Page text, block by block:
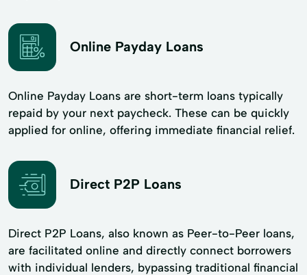
Online Payday Loans
Online Payday Loans are short-term loans typically
repaid by your next paycheck. These can be quickly
applied for online, offering immediate financial relief.
Direct P2P Loans
Direct P2P Loans, also known as Peer-to-Peer loans,
are facilitated online and directly connect borrowers
with individual lenders, bypassing traditional financial